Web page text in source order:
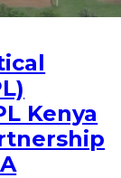
Kenya